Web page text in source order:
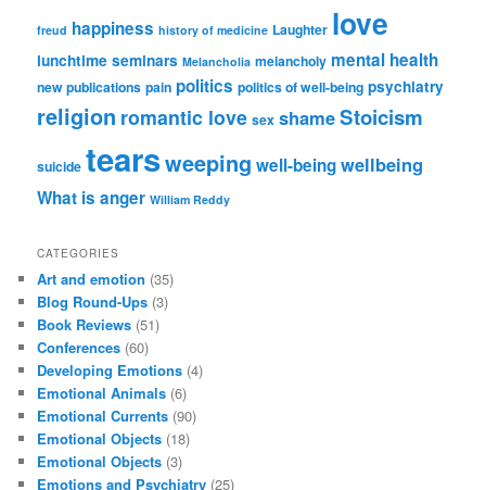
freud happiness history of medicine Laughter love
lunchtime seminars Melancholia melancholy mental health
new publications pain politics politics of well-being psychiatry
religion romantic love sex shameStoicism
suicide tearsweeping well-beingwellbeing
What is anger William Reddy
CATEGORIES
Art and emotion (35)
Blog Round-Ups (3)
Book Reviews (51)
Conferences (60)
Developing Emotions (4)
Emotional Animals (6)
Emotional Currents (90)
Emotional Objects (18)
Emotional Objects (3)
Emotions and Psychiatry (25)